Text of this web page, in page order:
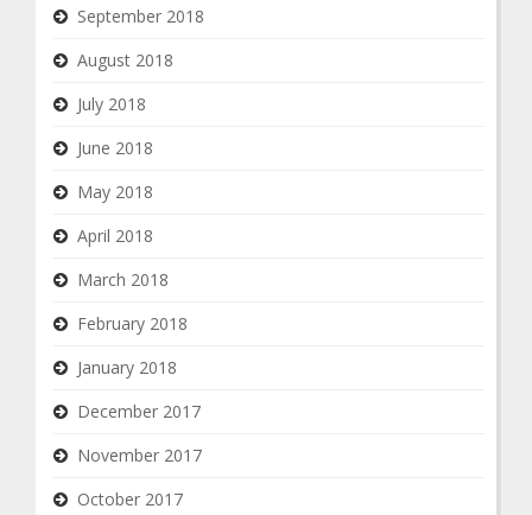
September 2018
August 2018
July 2018
June 2018
May 2018
April 2018
March 2018
February 2018
January 2018
December 2017
November 2017
October 2017